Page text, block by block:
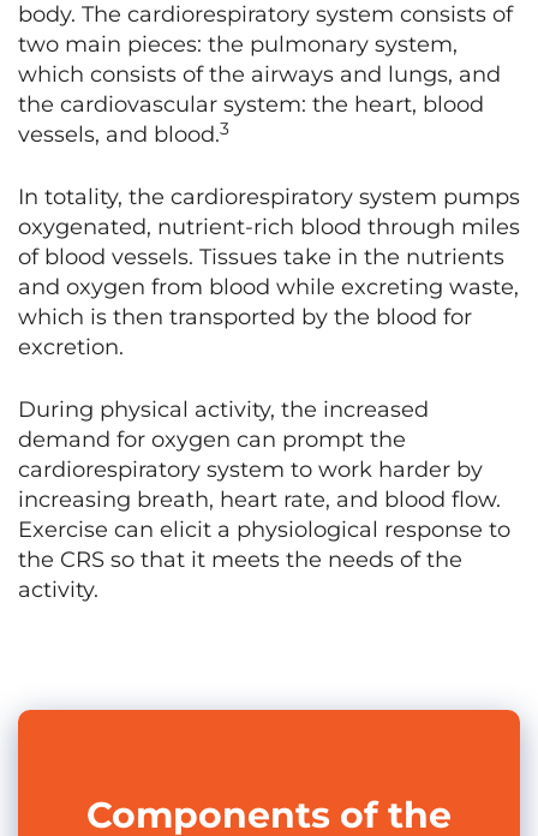
body. The cardiorespiratory system consists of
two main pieces: the pulmonary system,
which consists of the airways and lungs, and
the cardiovascular system: the heart, blood
vessels, and blood.3
In totality, the cardiorespiratory system pumps
oxygenated, nutrient-rich blood through miles
of blood vessels. Tissues take in the nutrients
and oxygen from blood while excreting waste,
which is then transported by the blood for
excretion.
During physical activity, the increased
demand for oxygen can prompt the
cardiorespiratory system to work harder by
increasing breath, heart rate, and blood flow.
Exercise can elicit a physiological response to
the CRS so that it meets the needs of the
activity.
Components of the